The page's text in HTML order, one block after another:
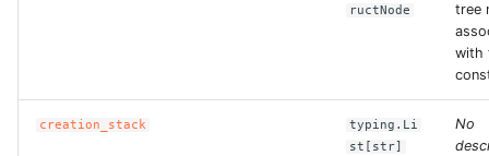
ructNode
tree
with
creation_stack
typing.Li
st[str]
No